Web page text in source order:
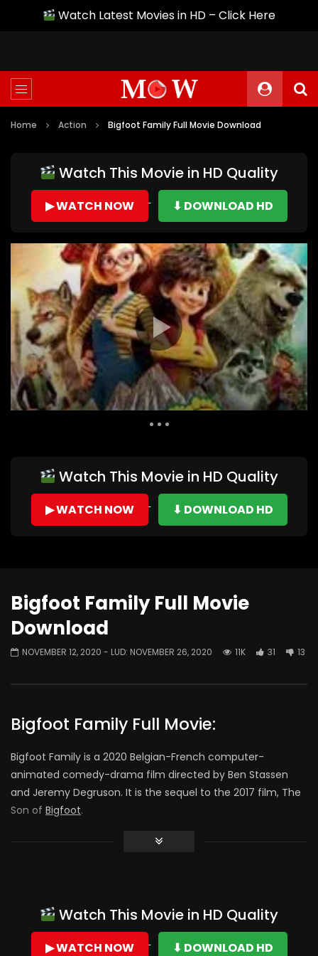
Watch Latest Movies in HD – Click Here
Home Action Bigfoot Family Full Movie Download
Watch This Movie in HD Quality
▶ WATCH NOW ⬇ DOWNLOAD HD
Auto Next 0 Comments
Watch This Movie in HD Quality
▶ WATCH NOW ⬇ DOWNLOAD HD
Bigfoot Family Full Movie
Download
NOVEMBER 12, 2020 - LUD: NOVEMBER 26, 2020 11K 31 13
Bigfoot Family Full Movie:
Bigfoot Family is a 2020 Belgian-French computer-
animated comedy-drama film directed by Ben Stassen
and Jeremy Degruson. It is the sequel to the 2017 film, The
Son of Bigfoot.
this movie revolves around the main character Adam
who’s father had been missing for years (yes his father is
Watch This Movie in HD Quality
▶ WATCH NOW ⬇ DOWNLOAD HD